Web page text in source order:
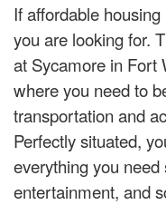
If affordable
you are looking for.
at Sycamore in Fort
where you need to
transportation and
Perfectly situated,
everything you
entertainment, and